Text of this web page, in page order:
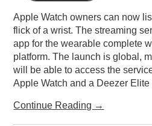
Apple Watch owners can now
flick of a wrist. The streaming
app for the wearable complete
platform. The launch is global,
will be able to access the
Apple Watch and a Deezer
Continue Reading →